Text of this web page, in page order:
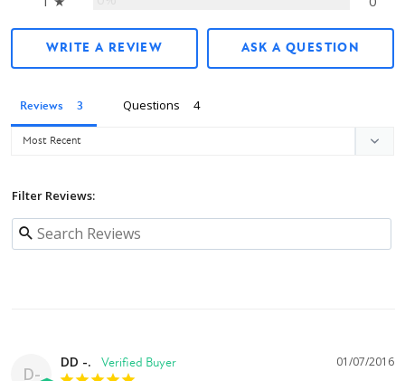
WRITE A REVIEW ASK A QUESTION
Reviews Questions
Filter Reviews:
D-
01/07/2016
DD -.